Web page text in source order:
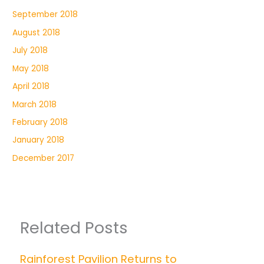
September 2018
August 2018
July 2018
May 2018
April 2018
March 2018
February 2018
January 2018
December 2017
Related Posts
Rainforest Pavilion Returns to